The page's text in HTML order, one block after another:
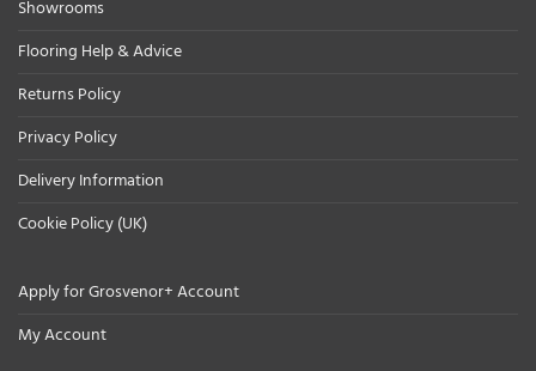
Showrooms
Flooring Help & Advice
Returns Policy
Privacy Policy
Delivery Information
Cookie Policy (UK)
Apply for Grosvenor+ Account
My Account